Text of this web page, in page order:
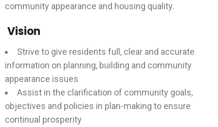
community appearance and housing quality.
Vision
Strive to give residents full, clear and accurate
information on planning, building and community
appearance issues
Assist in the clarification of community goals,
objectives and policies in plan-making to ensure
continual prosperity